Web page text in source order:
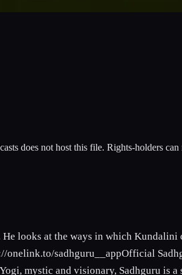
does not host this file. Rights-holders
looks at the ways in which Kundalini
onelink.to/sadhguru__appOfficial
mystic and visionary, Sadhguru is